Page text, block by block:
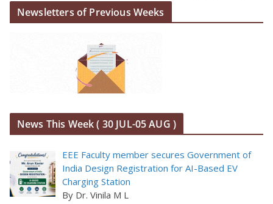
Newsletters of Previous Weeks
News This Week ( 30 JUL-05 AUG )
EEE Faculty member secures Government of
India Design Registration for AI-Based EV
Charging Station
By Dr. Vinila M L